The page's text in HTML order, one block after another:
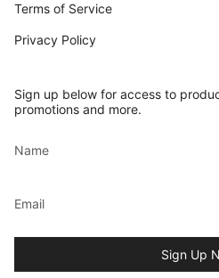
Terms of Service
Privacy Policy
Sign up below for access to
promotions and more.
Sign Up